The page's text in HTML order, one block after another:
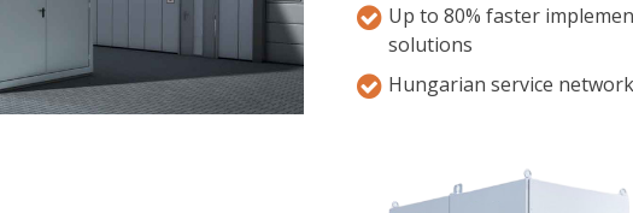
Up to 80% faster
solutions
Hungarian service